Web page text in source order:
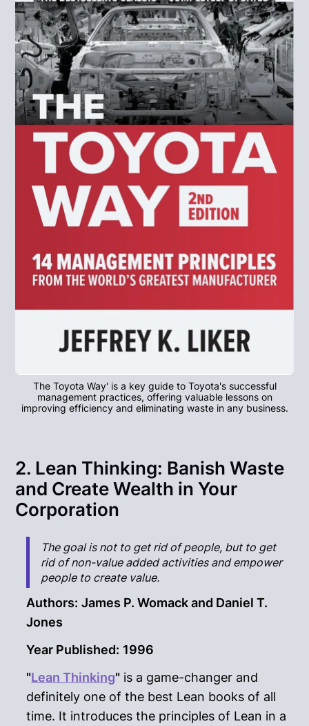
The Toyota Way' is a key guide to Toyota's successful
management practices, offering valuable lessons on
improving efficiency and eliminating waste in any business.
2. Lean Thinking: Banish Waste
and Create Wealth in Your
Corporation
The goal is not to get rid of people, but to get
rid of non-value added activities and empower
people to create value.
Authors: James P. Womack and Daniel T.
Jones
Year Published: 1996
"Lean Thinking" is a game-changer and
definitely one of the best Lean books of all
time. It introduces the principles of Lean in a